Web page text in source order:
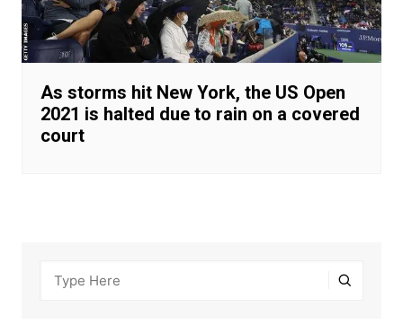
As storms hit New York, the US Open
2021 is halted due to rain on a covered
court